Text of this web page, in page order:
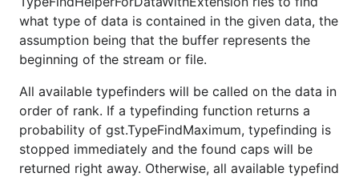
what type of data is contained in the given data, the
assumption being that the buffer represents the
beginning of the stream or file.
All available typefinders will be called on the data in
order of rank. If a typefinding function returns a
probability of gst.TypeFindMaximum, typefinding is
stopped immediately and the found caps will be
returned right away. Otherwise, all available typefind